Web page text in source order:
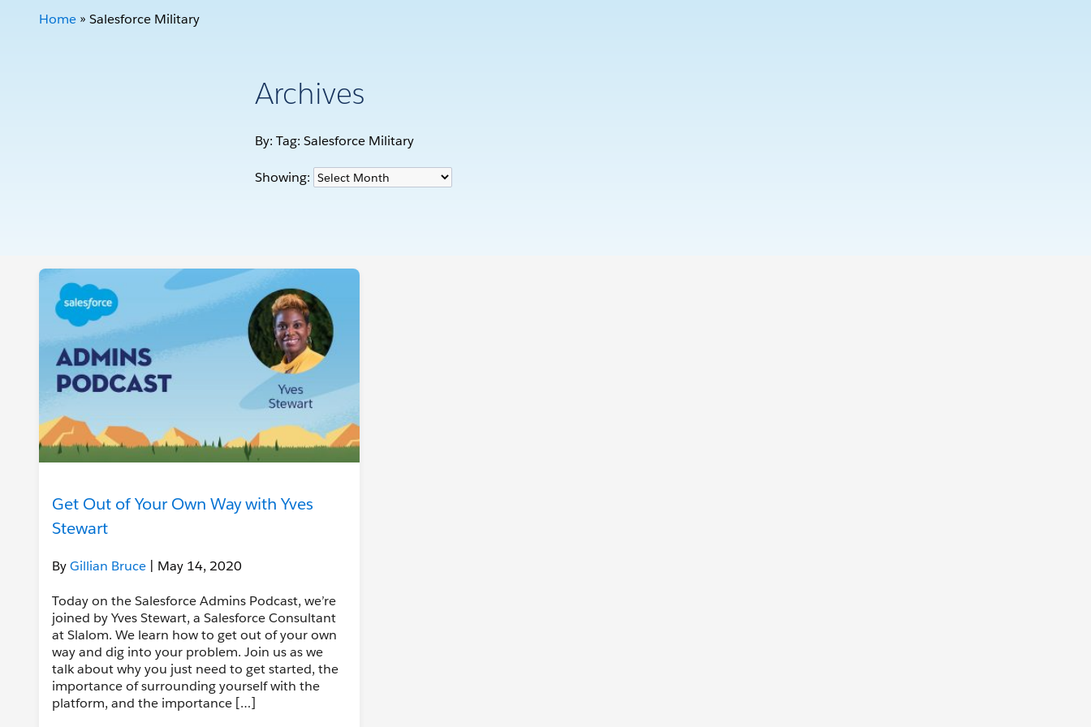
Home » Salesforce Military
Archives
By: Tag: Salesforce Military
Showing:
Get Out of Your Own Way with Yves
Stewart
ByGillian Bruce | May 14, 2020
Today on the Salesforce Admins Podcast, we’re
joined by Yves Stewart, a Salesforce Consultant
at Slalom. We learn how to get out of your own
way and dig into your problem. Join us as we
talk about why you just need to get started, the
importance of surrounding yourself with the
platform, and the importance […]